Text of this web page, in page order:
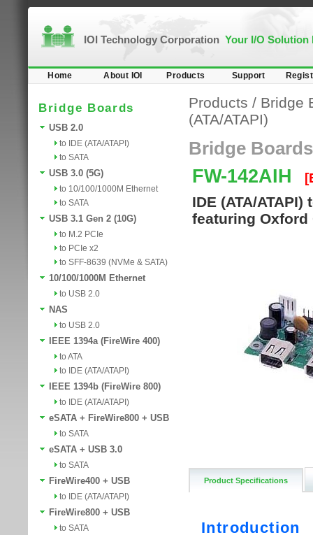
IOI Technology Corporation Your I/O Solution
Home About IOI Products Support
Bridge Boards
USB 2.0
to IDE (ATA/ATAPI)
to SATA
USB 3.0 (5G)
to 10/100/1000M Ethernet
to SATA
USB 3.1 Gen 2 (10G)
to M.2 PCIe
to PCIe x2
to SFF-8639 (NVMe & SATA)
10/100/1000M Ethernet
to USB 2.0
NAS
to USB 2.0
IEEE 1394a (FireWire 400)
to ATA
to IDE (ATA/ATAPI)
IEEE 1394b (FireWire 800)
to IDE (ATA/ATAPI)
eSATA + FireWire800 + USB
to SATA
eSATA + USB 3.0
to SATA
FireWire400 + USB
to IDE (ATA/ATAPI)
FireWire800 + USB
to SATA
Products / Bridge
(ATA/ATAPI)
Bridge Boards
FW-142AIH
IDE (ATA/
featuring Oxford
Product Specifications